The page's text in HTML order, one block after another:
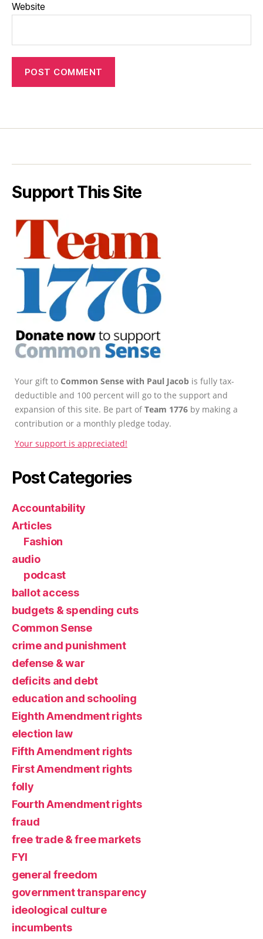
Website
Support This Site
Your gift to Common Sense with Paul Jacob is fully tax-
deductible and 100 percent will go to the support and
expansion of this site. Be part ofTeam 1776 by making a
contribution or a monthly pledge today.
Your support is appreciated!
Post Categories
Accountability
Articles
Fashion
audio
podcast
ballot access
budgets & spending cuts
Common Sense
crime and punishment
defense & war
deficits and debt
education and schooling
Eighth Amendment rights
election law
Fifth Amendment rights
First Amendment rights
folly
Fourth Amendment rights
fraud
free trade & free markets
FYI
general freedom
government transparency
ideological culture
incumbents